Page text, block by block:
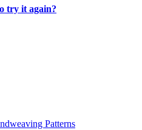
try it again?
Patterns